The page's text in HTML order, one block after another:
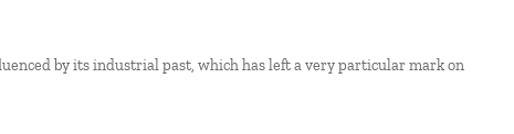
by its industrial past, which has left a very particular mark on